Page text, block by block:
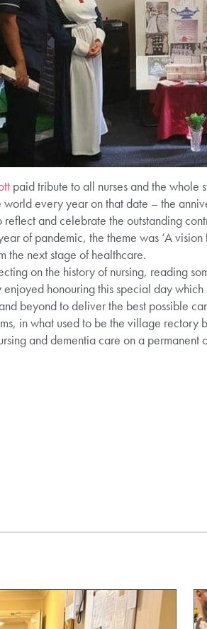
paid tribute to all nurses and the whole
every year on that date – the
reflect and celebrate the outstanding
of pandemic, the theme was ‘A
the next stage of healthcare.
on the history of nursing, reading
honouring this special day
beyond to deliver the best possible
in what used to be the village rectory
and dementia care on a permanent